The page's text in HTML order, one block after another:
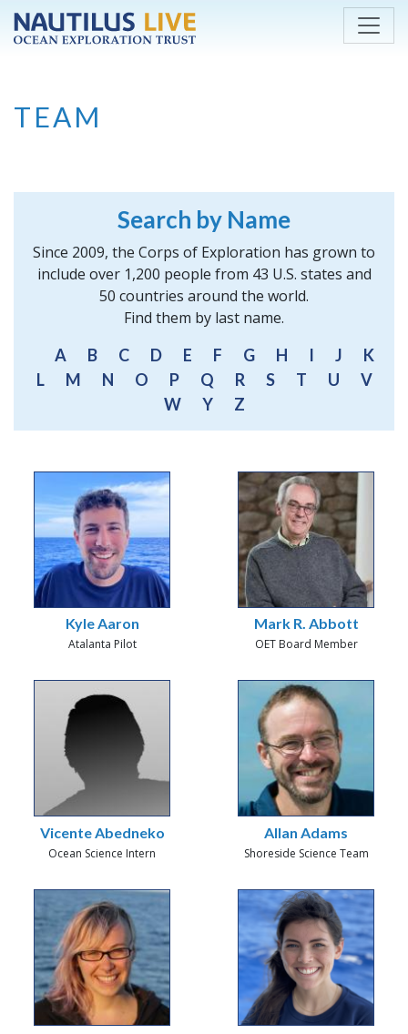
Skip to main content
TEAM
Search by Name
Since 2009, the Corps of Exploration has grown to
include over 1,200 people from 43 U.S. states and
50 countries around the world.
Find them by last name.
A
B C D E F G H I J
K
L
M N O P Q R S T U
V
W
Y Z
Kyle Aaron
Atalanta Pilot
Mark R. Abbott
OET Board Member
Vicente Abedneko
Ocean Science Intern
Allan Adams
Shoreside Science Team